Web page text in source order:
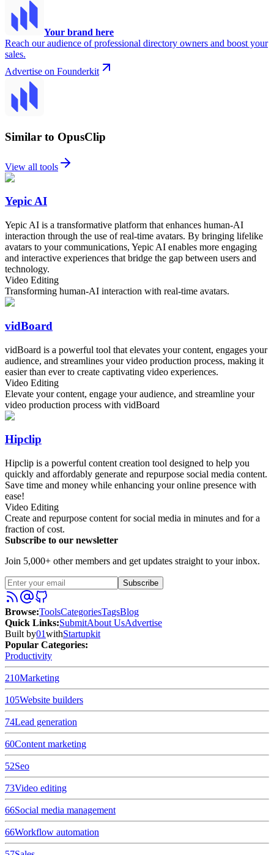
Your brand here
Reach our audience of professional directory owners and boost your
sales.
Advertise on Founderkit
Similar to OpusClip
View all tools
Yepic AI
Yepic AI is a transformative platform that enhances human-AI
interaction through the use of real-time avatars. By bringing lifelike
avatars to your communications, Yepic AI enables more engaging
and interactive experiences that bridge the gap between users and
technology.
Video Editing
Transforming human-AI interaction with real-time avatars.
vidBoard
vidBoard is a powerful tool that elevates your content, engages your
audience, and streamlines your video production process, making it
easier than ever to create captivating video experiences.
Video Editing
Elevate your content, engage your audience, and streamline your
video production process with vidBoard
Hipclip
Hipclip is a powerful content creation tool designed to help you
quickly and affordably generate and repurpose social media content.
Save time and money while enhancing your online presence with
ease!
Video Editing
Create and repurpose content for social media in minutes and for a
fraction of cost.
Subscribe to our newsletter
Join 5,000+ other members and get updates straight to your inbox.
Subscribe
Browse:ToolsCategoriesTagsBlog
Quick Links:SubmitAbout UsAdvertise
Built by01withStartupkit
Popular Categories:
Productivity
210Marketing
105Website builders
74Lead generation
60Content marketing
52Seo
73Video editing
66Social media management
66Workflow automation